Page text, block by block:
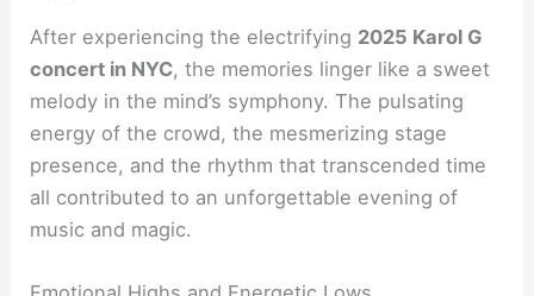
After experiencing the electrifying 2025 Karol G
concert in NYC, the memories linger like a sweet
melody in the mind’s symphony. The pulsating
energy of the crowd, the mesmerizing stage
presence, and the rhythm that transcended time
all contributed to an unforgettable evening of
music and magic.